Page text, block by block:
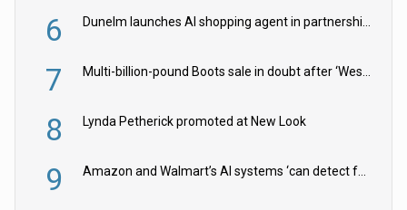
6 Dunelm launches AI shopping agent in partnership with Google Cloud
7 Multi-billion-pound Boots sale in doubt after ‘Weston family reduces offer’
8 Lynda Petherick promoted at New Look
9 Amazon and Walmart’s AI systems ‘can detect false Made in USA claims’ but won’t flag them